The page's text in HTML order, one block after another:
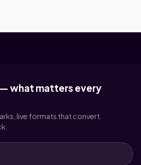
what matters every
live formats that convert.